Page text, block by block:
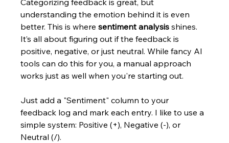
Categorizing feedback is great, but
understanding the emotion behind it is even
better. This is where sentiment analysis shines.
It’s all about figuring out if the feedback is
positive, negative, or just neutral. While fancy AI
tools can do this for you, a manual approach
works just as well when you're starting out.
Just add a "Sentiment" column to your
feedback log and mark each entry. I like to use a
simple system: Positive (+), Negative (-), or
Neutral (/).